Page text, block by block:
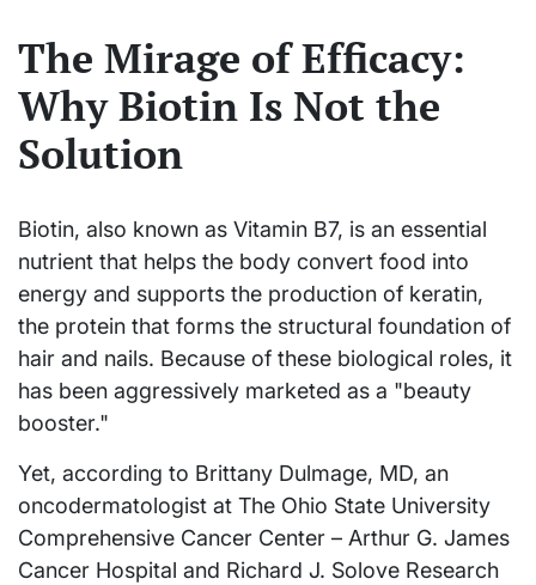
The Mirage of Efficacy:
Why Biotin Is Not the
Solution
Biotin, also known as Vitamin B7, is an essential
nutrient that helps the body convert food into
energy and supports the production of keratin,
the protein that forms the structural foundation of
hair and nails. Because of these biological roles, it
has been aggressively marketed as a "beauty
booster."
Yet, according to Brittany Dulmage, MD, an
oncodermatologist at The Ohio State University
Comprehensive Cancer Center – Arthur G. James
Cancer Hospital and Richard J. Solove Research